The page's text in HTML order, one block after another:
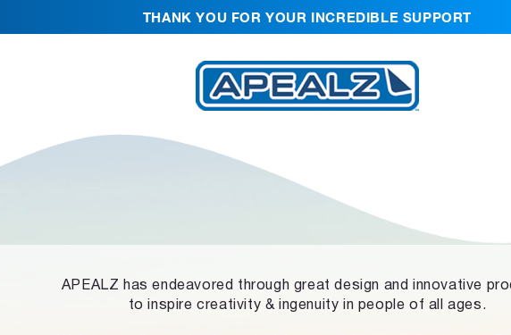
THANK YOU FOR YOUR INCREDIBLE SUPPORT
APEALZ has endeavored through great design and innovative
to inspire creativity & ingenuity in people of all ages.